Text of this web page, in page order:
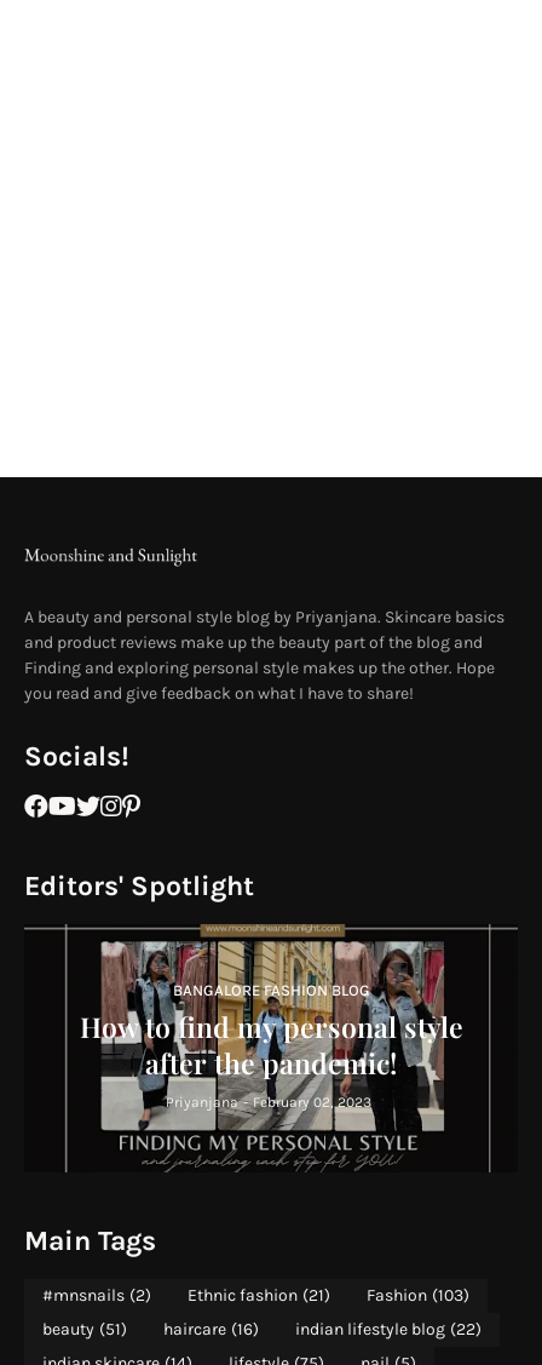
A beauty and personal style blog by Priyanjana. Skincare basics
and product reviews make up the beauty part of the blog and
Finding and exploring personal style makes up the other. Hope
you read and give feedback on what I have to share!
Socials!
Editors' Spotlight
BANGALORE FASHION BLOG
How to find my personal style
after the pandemic!
Priyanjana - February 02, 2023
Main Tags
#mnsnails (2) Ethnic fashion (21) Fashion (103)
beauty (51) haircare (16) indian lifestyle blog (22)